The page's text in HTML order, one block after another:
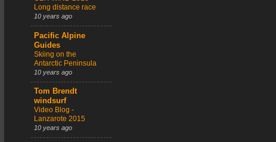
Long distance race
10 years ago
Pacific Alpine
Guides
Skiing on the
Antarctic Peninsula
10 years ago
Tom Brendt
windsurf
Video Blog -
Lanzarote 2015
10 years ago